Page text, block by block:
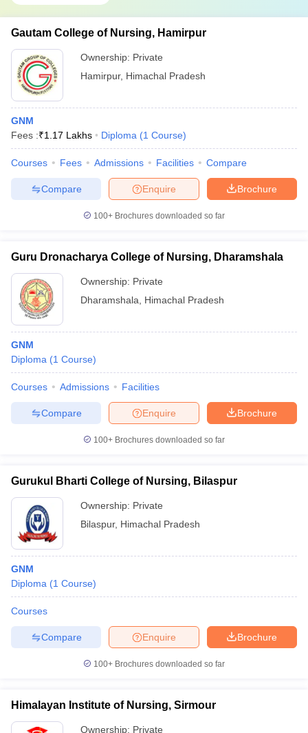
Gautam College of Nursing, Hamirpur
Ownership: Private
Hamirpur, Himachal Pradesh
GNM
Fees :₹1.17 Lakhs Diploma (1 Course)
Courses Fees Admissions Facilities Compare
Brochure
Enquire
Compare
100+ Brochures downloaded so far
Guru Dronacharya College of Nursing, Dharamshala
Ownership: Private
Dharamshala
Himachal Pradesh
GNM
Diploma (1 Course)
Courses Admissions Facilities
Brochure
Enquire
Compare
100+ Brochures downloaded so far
Gurukul Bharti College of Nursing, Bilaspur
Ownership: Private
Bilaspur, Himachal Pradesh
GNM
Diploma (1 Course)
Courses
Brochure
Enquire
Compare
100+ Brochures downloaded so far
Himalayan Institute of Nursing, Sirmour
Ownership: Private